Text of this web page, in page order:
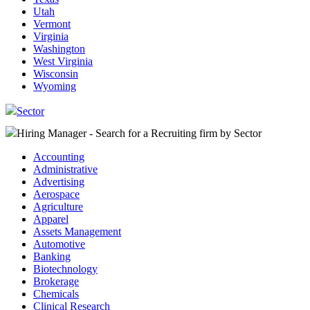
Utah
Vermont
Virginia
Washington
West Virginia
Wisconsin
Wyoming
Sector
Hiring Manager - Search for a Recruiting firm by Sector
Accounting
Administrative
Advertising
Aerospace
Agriculture
Apparel
Assets Management
Automotive
Banking
Biotechnology
Brokerage
Chemicals
Clinical Research